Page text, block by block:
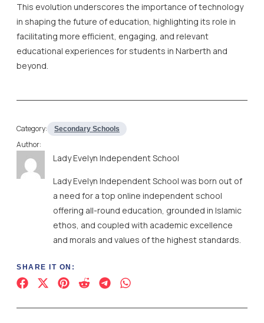
This evolution underscores the importance of technology
in shaping the future of education, highlighting its role in
facilitating more efficient, engaging, and relevant
educational experiences for students in Narberth and
beyond.
Category: Secondary Schools
Author:
Lady Evelyn Independent School
Lady Evelyn Independent School was born out of
a need for a top online independent school
offering all-round education, grounded in Islamic
ethos, and coupled with academic excellence
and morals and values of the highest standards.
SHARE IT ON: